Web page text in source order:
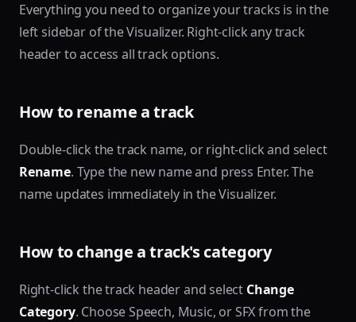
Everything you need to organize your tracks is in the
left sidebar of the Visualizer. Right-click any track
header to access all track options.
How to rename a track
Double-click the track name, or right-click and select
Rename. Type the new name and press Enter. The
name updates immediately in the Visualizer.
How to change a track's category
Right-click the track header and select Change
Category. Choose Speech, Music, or SFX from the